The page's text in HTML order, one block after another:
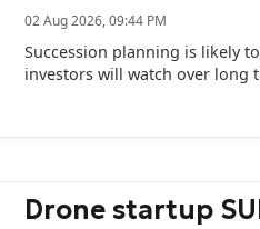
02 Aug 2026, 09:44 PM
Succession planning is likely
investors will watch over long
Drone startup